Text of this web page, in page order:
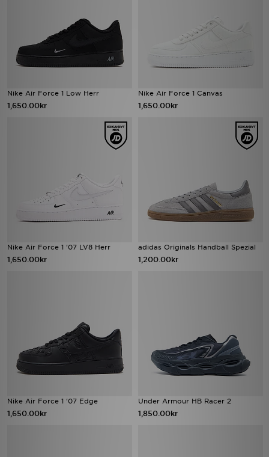
Nike Air Force 1 Low Herr
1,650.00kr
Nike Air Force 1 Canvas
1,650.00kr
Nike Air Force 1 '07 LV8 Herr
1,650.00kr
adidas Originals Handball Spezial
1,200.00kr
Nike Air Force 1 '07 Edge
1,650.00kr
Under Armour HB Racer 2
1,850.00kr